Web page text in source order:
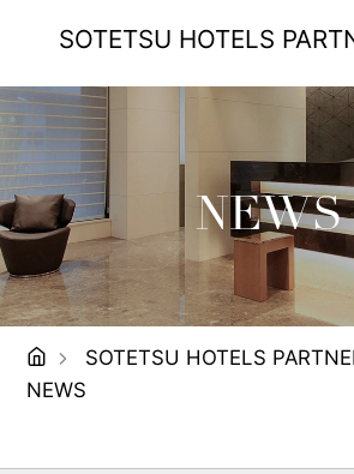
SOTETSU HOTELS
NEWS
SOTETSU HOTELS
NEWS